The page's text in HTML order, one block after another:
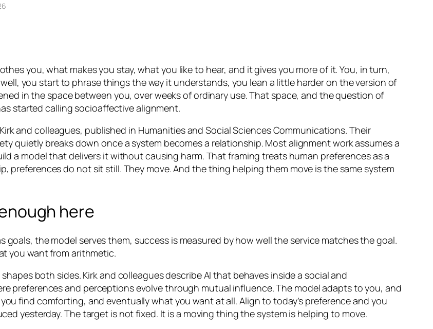
you, what makes you stay, what you like to hear, and it gives you more of it. You, in turn,
you start to phrase things the way it understands, you lean a little harder on the version of
in the space between you, over weeks of ordinary use. That space, and the question of
started calling socioaffective alignment.
and colleagues, published in Humanities and Social Sciences Communications. Their
quietly breaks down once a system becomes a relationship. Most alignment work assumes a
a model that delivers it without causing harm. That framing treats human preferences as a
preferences do not sit still. They move. And the thing helping them move is the same system
here
the model serves them, success is measured by how well the service matches the goal.
you want from arithmetic.
both sides. Kirk and colleagues describe AI that behaves inside a social and
preferences and perceptions evolve through mutual influence. The model adapts to you, and
find comforting, and eventually what you want at all. Align to today’s preference and you
yesterday. The target is not fixed. It is a moving thing the system is helping to move.